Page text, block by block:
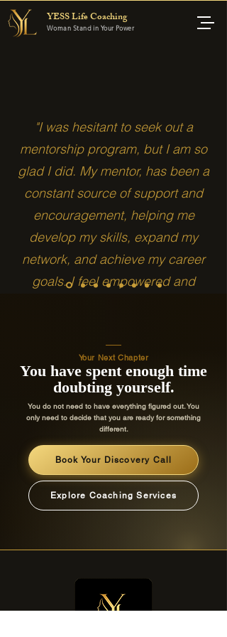
YESS Life Coaching
Woman Stand in Your Power
"I was hesitant to seek out a
mentorship program, but I am so
glad I did. My mentor, has been a
constant source of support and
encouragement, helping me
develop my skills, expand my
network, and achieve my career
goals. I feel empowered and
-Sarah
Williams
Avery Smith
Your Next Chapter
You have spent enough time
doubting yourself.
You do not need to have everything figured out. You
only need to decide that you are ready for something
different.
Book Your Discovery Call
Explore Coaching Services